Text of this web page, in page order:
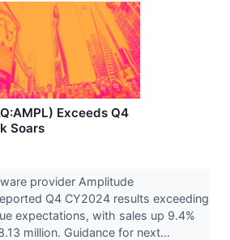
Exceeds Q4
Soars
provider Amplitude
Q4 CY2024 results exceeding
expectations, with sales up 9.4%
million. Guidance for next...